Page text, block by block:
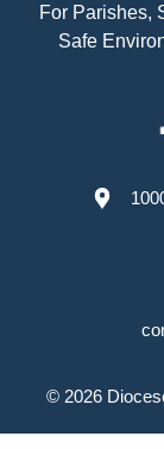
For Parishes,
Safe
© 2026